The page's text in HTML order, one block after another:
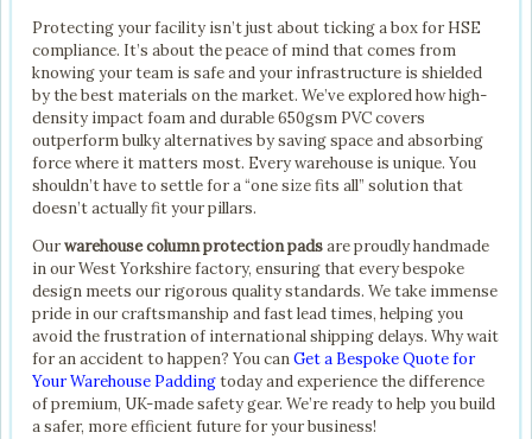
Protecting your facility isn’t just about ticking a box for HSE
compliance. It’s about the peace of mind that comes from
knowing your team is safe and your infrastructure is shielded
by the best materials on the market. We’ve explored how high-
density impact foam and durable 650gsm PVC covers
outperform bulky alternatives by saving space and absorbing
force where it matters most. Every warehouse is unique. You
shouldn’t have to settle for a “one size fits all” solution that
doesn’t actually fit your pillars.
Ourwarehouse column protection padsare proudly handmade
in our West Yorkshire factory, ensuring that every bespoke
design meets our rigorous quality standards. We take immense
pride in our craftsmanship and fast lead times, helping you
avoid the frustration of international shipping delays. Why wait
for an accident to happen? You canGet a Bespoke Quote for
Your Warehouse Paddingtoday and experience the difference
of premium, UK-made safety gear. We’re ready to help you build
a safer, more efficient future for your business!